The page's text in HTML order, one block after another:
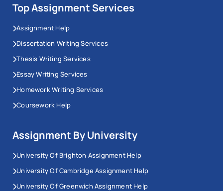
Top Assignment Services
Assignment Help
Dissertation Writing Services
Thesis Writing Services
Essay Writing Services
Homework Writing Services
Coursework Help
Assignment By University
University Of Brighton Assignment Help
University Of Cambridge Assignment Help
University Of Greenwich Assignment Help